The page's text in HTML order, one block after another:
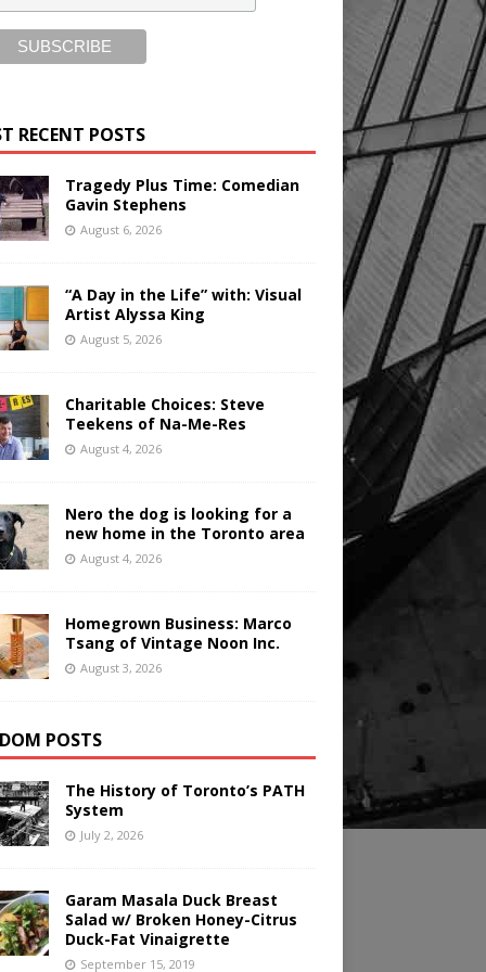
RECENT POSTS
Tragedy Plus Time: Comedian
Gavin Stephens
August 6, 2026
“A Day in the Life” with: Visual
Artist Alyssa King
August 5, 2026
Charitable Choices: Steve
Teekens of Na-Me-Res
August 4, 2026
Nero the dog is looking for a
new home in the Toronto area
August 4, 2026
Homegrown Business: Marco
Tsang of Vintage Noon Inc.
August 3, 2026
POSTS
The History of Toronto’s PATH
System
July 2, 2026
Garam Masala Duck Breast
Salad w/ Broken Honey-Citrus
Duck-Fat Vinaigrette
September 15, 2019